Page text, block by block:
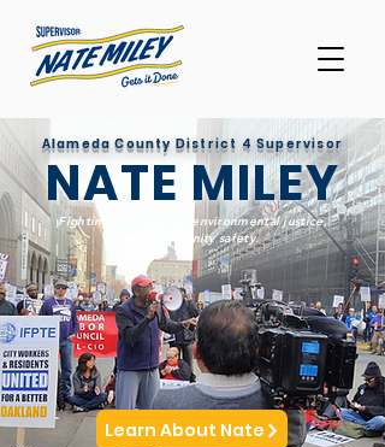
Alameda County District 4 Supervisor
NATE MILEY
Fighting for equality, environmental justice,
and community safety.
Learn About Nate